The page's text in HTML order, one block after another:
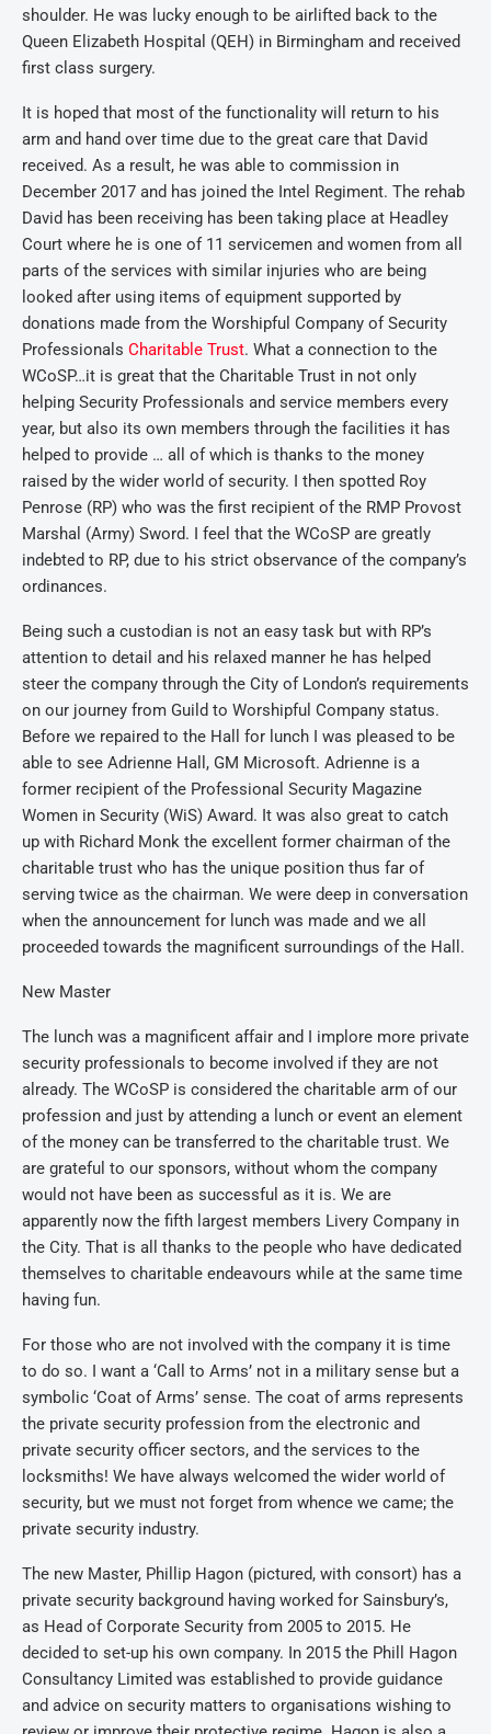
shoulder. He was lucky enough to be airlifted back to the
Queen Elizabeth Hospital (QEH) in Birmingham and received
first class surgery.
It is hoped that most of the functionality will return to his
arm and hand over time due to the great care that David
received. As a result, he was able to commission in
December 2017 and has joined the Intel Regiment. The rehab
David has been receiving has been taking place at Headley
Court where he is one of 11 servicemen and women from all
parts of the services with similar injuries who are being
looked after using items of equipment supported by
donations made from the Worshipful Company of Security
Professionals Charitable Trust. What a connection to the
WCoSP…it is great that the Charitable Trust in not only
helping Security Professionals and service members every
year, but also its own members through the facilities it has
helped to provide … all of which is thanks to the money
raised by the wider world of security. I then spotted Roy
Penrose (RP) who was the first recipient of the RMP Provost
Marshal (Army) Sword. I feel that the WCoSP are greatly
indebted to RP, due to his strict observance of the company’s
ordinances.
Being such a custodian is not an easy task but with RP’s
attention to detail and his relaxed manner he has helped
steer the company through the City of London’s requirements
on our journey from Guild to Worshipful Company status.
Before we repaired to the Hall for lunch I was pleased to be
able to see Adrienne Hall, GM Microsoft. Adrienne is a
former recipient of the Professional Security Magazine
Women in Security (WiS) Award. It was also great to catch
up with Richard Monk the excellent former chairman of the
charitable trust who has the unique position thus far of
serving twice as the chairman. We were deep in conversation
when the announcement for lunch was made and we all
proceeded towards the magnificent surroundings of the Hall.
New Master
The lunch was a magnificent affair and I implore more private
security professionals to become involved if they are not
already. The WCoSP is considered the charitable arm of our
profession and just by attending a lunch or event an element
of the money can be transferred to the charitable trust. We
are grateful to our sponsors, without whom the company
would not have been as successful as it is. We are
apparently now the fifth largest members Livery Company in
the City. That is all thanks to the people who have dedicated
themselves to charitable endeavours while at the same time
having fun.
For those who are not involved with the company it is time
to do so. I want a ‘Call to Arms’ not in a military sense but a
symbolic ‘Coat of Arms’ sense. The coat of arms represents
the private security profession from the electronic and
private security officer sectors, and the services to the
locksmiths! We have always welcomed the wider world of
security, but we must not forget from whence we came; the
private security industry.
The new Master, Phillip Hagon (pictured, with consort) has a
private security background having worked for Sainsbury’s,
as Head of Corporate Security from 2005 to 2015. He
decided to set-up his own company. In 2015 the Phill Hagon
Consultancy Limited was established to provide guidance
and advice on security matters to organisations wishing to